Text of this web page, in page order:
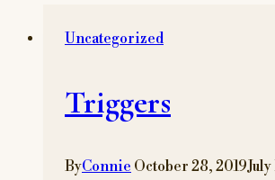
Uncategorized
Triggers
ByConnie October 28, 2019July